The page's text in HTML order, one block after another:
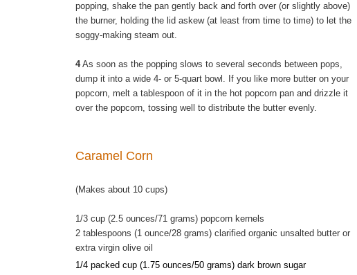
popping, shake the pan gently back and forth over (or slightly above)
the burner, holding the lid askew (at least from time to time) to let the
soggy-making steam out.
4As soon as the popping slows to several seconds between pops,
dump it into a wide 4- or 5-quart bowl. If you like more butter on your
popcorn, melt a tablespoon of it in the hot popcorn pan and drizzle it
over the popcorn, tossing well to distribute the butter evenly.
Caramel Corn
(Makes about 10 cups)
1/3 cup (2.5 ounces/71 grams) popcorn kernels
2 tablespoons (1 ounce/28 grams) clarified organic unsalted butter or
extra virgin olive oil
1/4 packed cup (1.75 ounces/50 grams) dark brown sugar